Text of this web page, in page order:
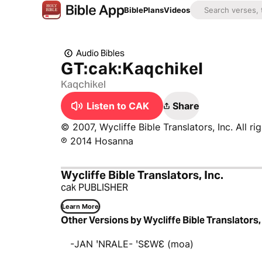
BiblePlansVideos
Audio Bibles
GT:cak:Kaqchikel
Kaqchikel
Listen to CAK
Share
© 2007, Wycliffe Bible Translators, Inc. All
℗ 2014 Hosanna
Wycliffe Bible Translators, Inc.
cak PUBLISHER
Learn More
Other Versions by Wycliffe Bible
-JAN ꞌNRALE- ꞌSƐWƐ (moa)